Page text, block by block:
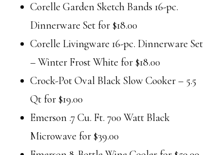
Corelle Garden Sketch Bands 16-pc.
Dinnerware Set for $18.00
Corelle Livingware 16-pc. Dinnerware Set
– Winter Frost White for $18.00
Crock-Pot Oval Black Slow Cooker – 5.5
Qt for $19.00
Emerson .7 Cu. Ft. 700 Watt Black
Microwave for $39.00